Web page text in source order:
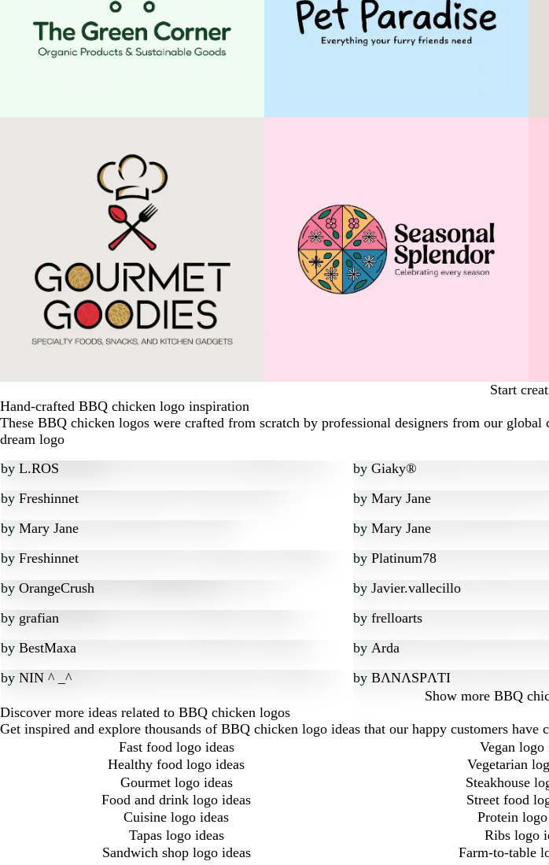
Start
Hand-crafted BBQ chicken logo inspiration
These BBQ chicken logos were crafted from scratch by professional designers from our
dream logo
by L.ROS by Giaky®
by Freshinnet by Mary Jane
by Mary Jane by Mary Jane
by Freshinnet by Platinum78
by OrangeCrush by Javier.vallecillo
by grafian by frelloarts
by BestMaxa by Arda
by NIN ^ _^ by BɅNɅSPɅTI
Show more BBQ
Discover more ideas related to BBQ chicken logos
Get inspired and explore thousands of BBQ chicken logo ideas that our happy customers have
Fast food logo ideas
Vegan logo
Healthy food logo ideas
Vegetarian
Gourmet logo ideas
Steakhouse
Food and drink logo ideas
Street food
Cuisine logo ideas
Protein
Tapas logo ideas
Ribs logo
Sandwich shop logo ideas
Farm-to-table